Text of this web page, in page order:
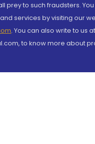
prey to such fraudsters.
services by visiting our
. You can also write to us at
to know more about